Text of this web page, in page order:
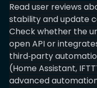
Read user reviews
stability and update
Check whether the
open API or
third‑party
(Home Assistant,
advanced